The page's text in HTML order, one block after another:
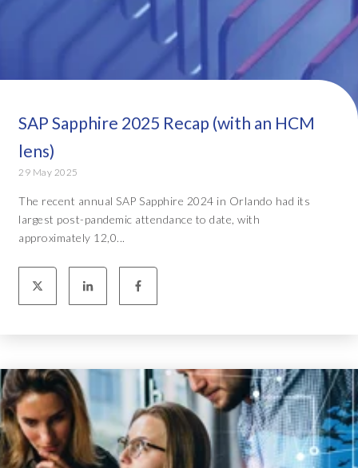
SAP Sapphire 2025 Recap (with an HCM
lens)
29 May 2025
The recent annual SAP Sapphire 2024 in Orlando had its
largest post-pandemic attendance to date, with
approximately 12,0...